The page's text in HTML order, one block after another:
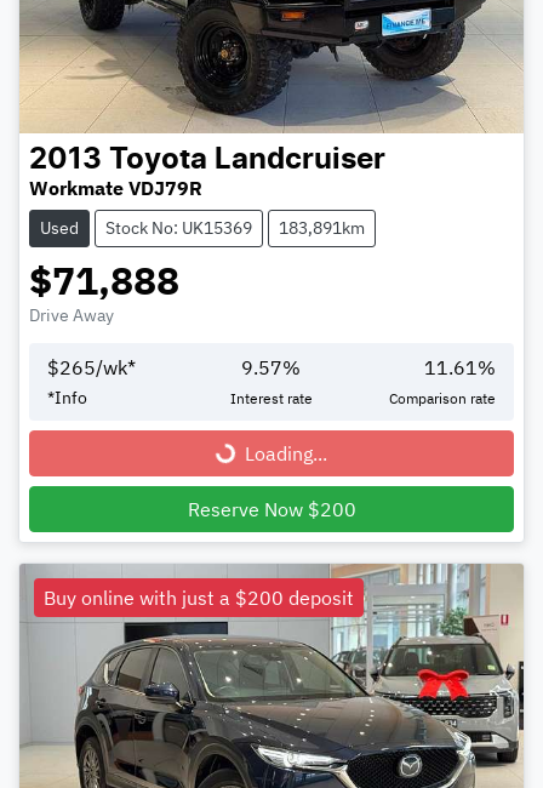
2013 Toyota Landcruiser
Workmate VDJ79R
Used Stock No: UK15369 183,891km
$71,888
Drive Away
$265/wk*
*Info
9.57%
Interest rate
11.61 %
Comparison rate
Loading... Loading...
Reserve Now $200
Buy online with just a $200 deposit